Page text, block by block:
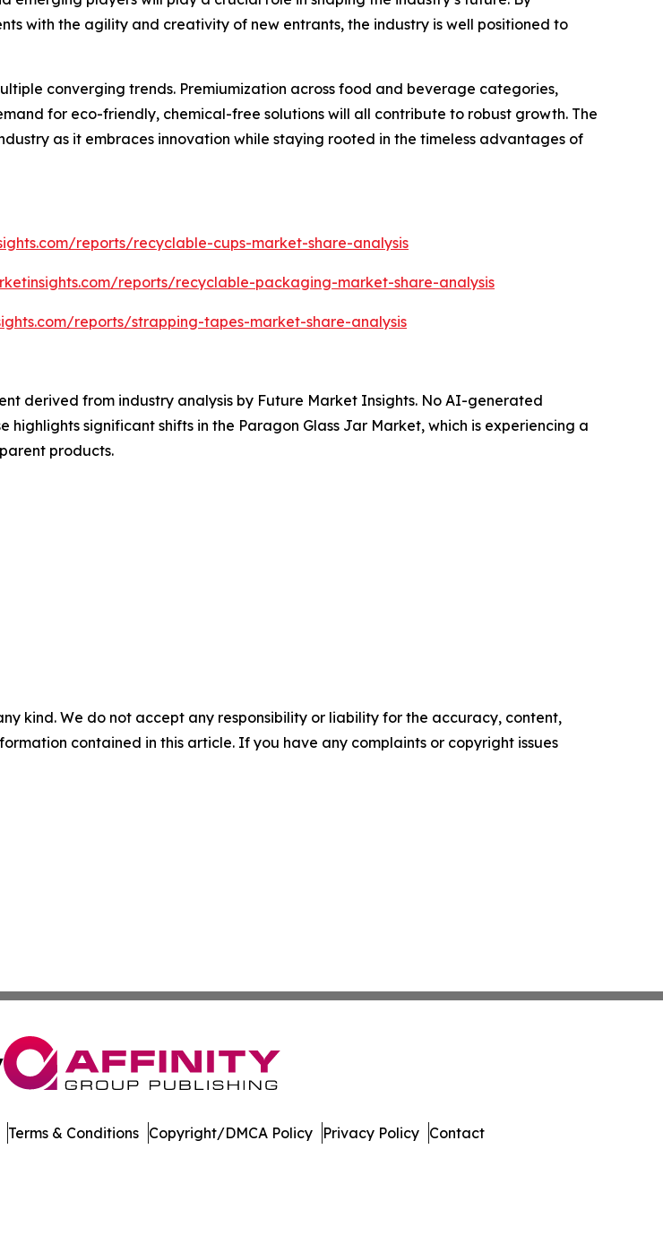
with the agility and creativity of new entrants, the industry is well positioned to
converging trends. Premiumization across food and beverage categories,
for eco-friendly, chemical-free solutions will all contribute to robust growth. The
as it embraces innovation while staying rooted in the timeless advantages of
reports/recyclable-cups-market-share-analysis
reports/recyclable-packaging-market-share-analysis
reports/strapping-tapes-market-share-analysis
derived from industry analysis by Future Market Insights. No AI-generated
significant shifts in the Paragon Glass Jar Market, which is experiencing a
products.
kind. We do not accept any responsibility or liability for the accuracy, content,
contained in this article. If you have any complaints or copyright issues
Terms & Conditions Copyright/DMCA Policy Privacy Policy Contact